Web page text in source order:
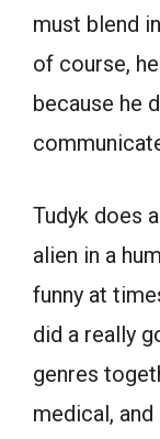
must blend
of course,
because he
Tudyk does
alien in a
funny at
did a really
genres
medical,